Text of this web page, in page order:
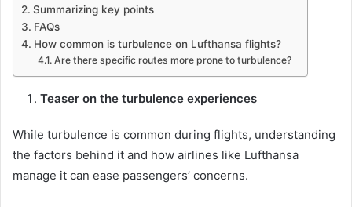
Summarizing key points
FAQs
How common is turbulence on Lufthansa flights?
Are there specific routes more prone to turbulence?
Teaser on the turbulence experiences
While turbulence is common during flights, understanding
the factors behind it and how airlines like Lufthansa
manage it can ease passengers’ concerns.